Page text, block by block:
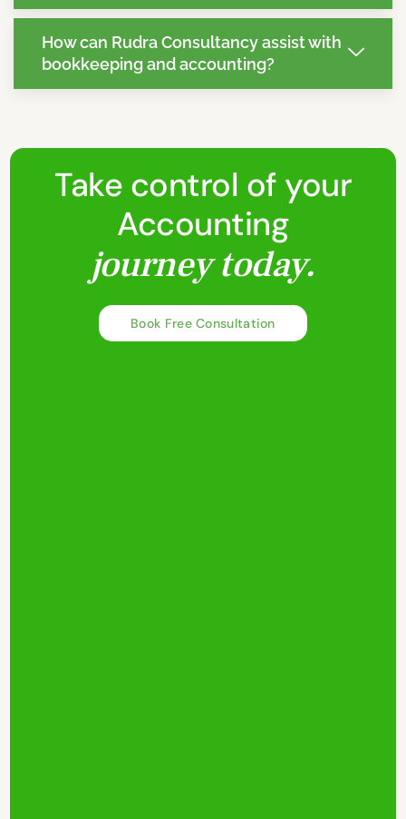
How can Rudra Consultancy assist with
bookkeeping and accounting?
Take control of your
Accounting
journey today.
Book Free Consultation